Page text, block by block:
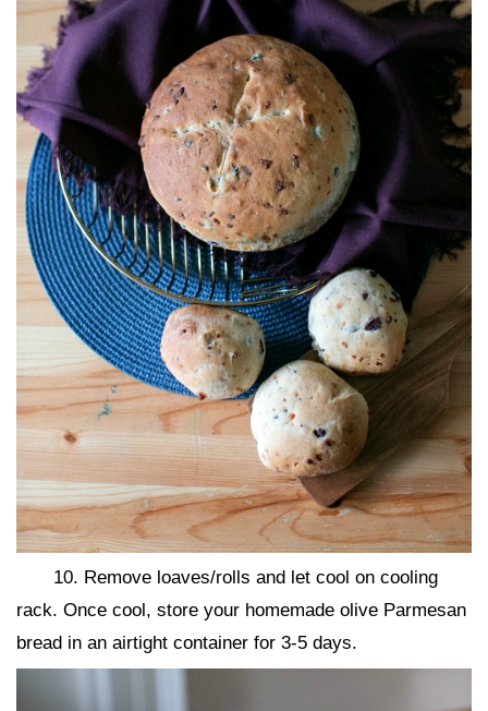
10. Remove loaves/rolls and let cool on cooling
rack. Once cool, store your homemade olive Parmesan
bread in an airtight container for 3-5 days.